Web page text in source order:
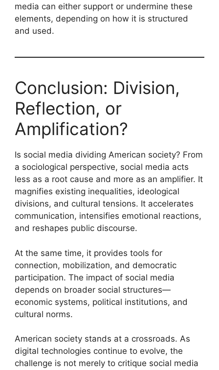
media can either support or undermine these
elements, depending on how it is structured
and used.
Conclusion: Division,
Reflection, or
Amplification?
Is social media dividing American society? From
a sociological perspective, social media acts
less as a root cause and more as an amplifier. It
magnifies existing inequalities, ideological
divisions, and cultural tensions. It accelerates
communication, intensifies emotional reactions,
and reshapes public discourse.
At the same time, it provides tools for
connection, mobilization, and democratic
participation. The impact of social media
depends on broader social structures—
economic systems, political institutions, and
cultural norms.
American society stands at a crossroads. As
digital technologies continue to evolve, the
challenge is not merely to critique social media